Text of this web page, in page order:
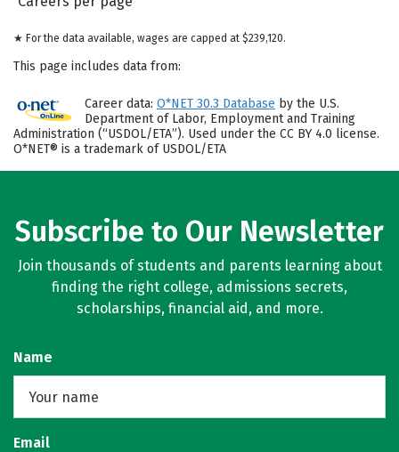
★ For the data available, wages are capped at $239,120.
This page includes data from:
Career data: O*NET 30.3 Database by the U.S.
Department of Labor, Employment and Training
Administration (“USDOL/ETA”). Used under the CC BY 4.0 license.
O*NET® is a trademark of USDOL/ETA
Subscribe to Our Newsletter
Join thousands of students and parents learning about
finding the right college, admissions secrets,
scholarships, financial aid, and more.
Name
Email